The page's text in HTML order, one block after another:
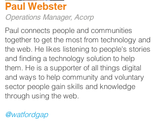
Paul Webster
Operations Manager, Acorp
Paul connects people and communities
together to get the most from technology and
the web. He likes listening to people's stories
and finding a technology solution to help
them. He is a supporter of all things digital
and ways to help community and voluntary
sector people gain skills and knowledge
through using the web.
@watfordgap